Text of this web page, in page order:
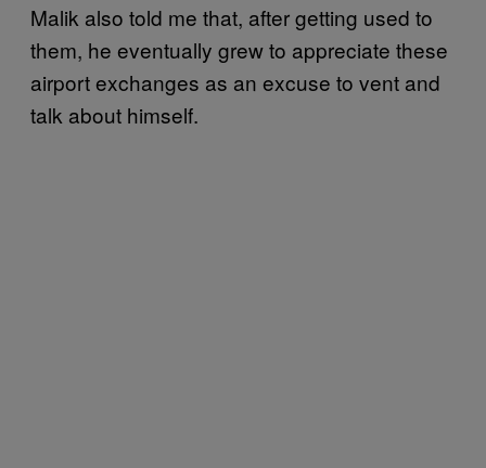
Malik also told me that, after getting used to
them, he eventually grew to appreciate these
airport exchanges as an excuse to vent and
talk about himself.